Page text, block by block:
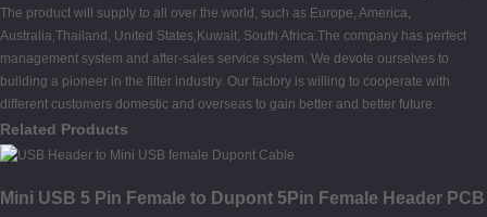
The product will supply to all over the world, such as Europe, America,
Australia,Thailand, United States,Kuwait, South Africa.The company has perfect
management system and after-sales service system. We devote ourselves to
building a pioneer in the filter industry. Our factory is willing to cooperate with
different customers domestic and overseas to gain better and better future.
Related Products
Mini USB 5 Pin Female to Dupont 5Pin Female Header PCB